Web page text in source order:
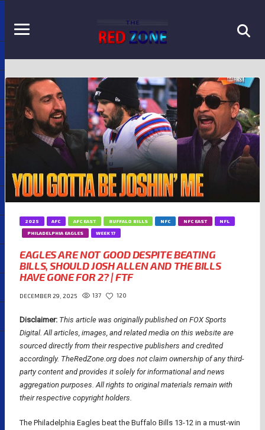
2025 AFC AFC EAST BUFFALO BILLS NFC NFC EAST
NFL
PHILADELPHIA EAGLES
WEEK 17
EAGLES ARE NOT GOOD DESPITE BEATING
BILLS, SHOULD JOSH ALLEN AND THE BILLS
HAVE GONE FOR 2? | FTF
DECEMBER 29, 2025 137 120
Disclaimer: This article was originally published on FOX Sports
Digital. All articles, images, and related media on this website are
sourced directly from their respective publishers and credited
accordingly. TheRedZone.org does not claim ownership of any third-
party content and provides it solely for informational and news
aggregation purposes. All rights to original materials remain with
their respective copyright holders.
The Philadelphia Eagles beat the Buffalo Bills 13-12 in a must-win